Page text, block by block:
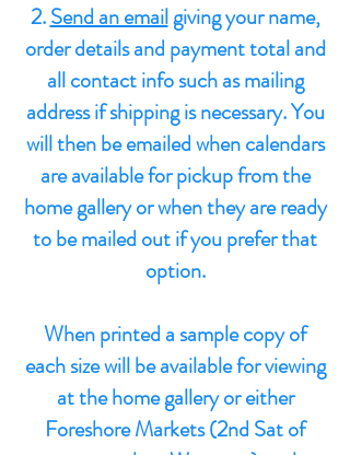
2.Send an emailgiving your name,
order details and payment total and
all contact info such as mailing
address if shipping is necessary.You
will then be emailed when calendars
are available for pickup from the
home gallery or when they are ready
to be mailed out if you prefer that
option.
When printed a sample copy of
each size will be available for viewing
at the home gallery or either
Foreshore Markets (2nd Sat of